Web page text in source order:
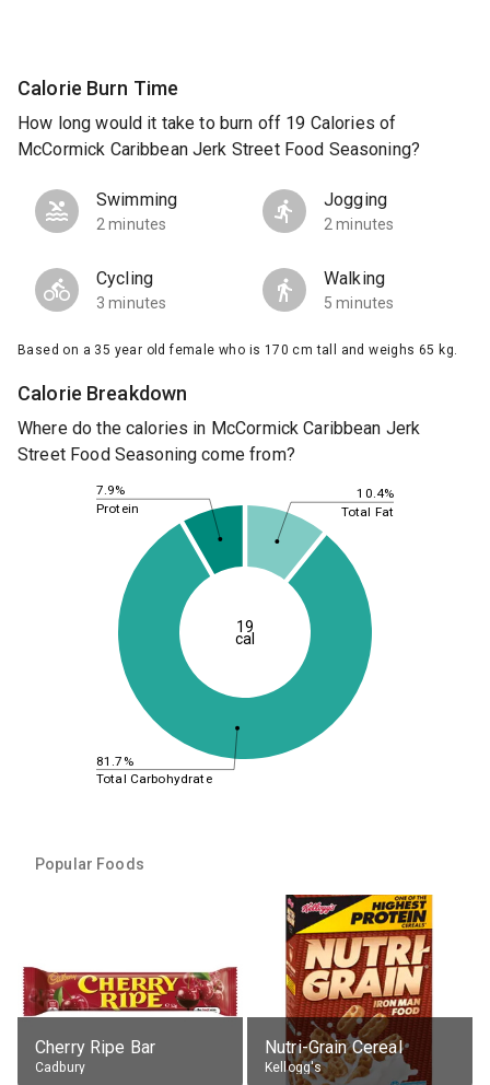
Calorie Burn Time
How long would it take to burn off 19 Calories of
McCormick Caribbean Jerk Street Food Seasoning?
Swimming
2 minutes
Jogging
2 minutes
Cycling
3 minutes
Walking
5 minutes
Based on a 35 year old female who is 170 cm tall and weighs 65 kg.
Calorie Breakdown
Where do the calories in McCormick Caribbean Jerk
Street Food Seasoning come from?
10.4%
81.7%
7.9%
Total Fat
Total Carbohydrate
Protein
19
cal
Popular Foods
Cherry Ripe Bar
Cadbury
Nutri-Grain Cereal
Kellogg's